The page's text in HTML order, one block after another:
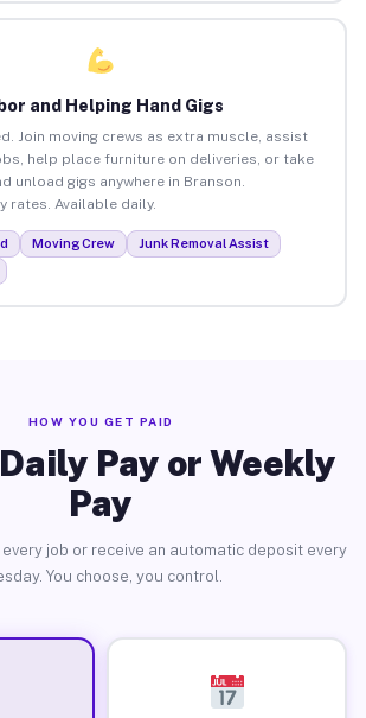
and Helping Hand Gigs
Join moving crews as extra muscle, assist
help place furniture on deliveries, or take
unload gigs anywhere in Branson.
rates. Available daily.
Moving Crew
Junk Removal Assist
HOW YOU GET PAID
Pay or Weekly
Pay
job or receive an automatic deposit every
You choose, you control.